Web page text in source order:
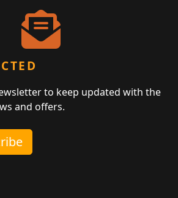
to keep updated with the
and offers.